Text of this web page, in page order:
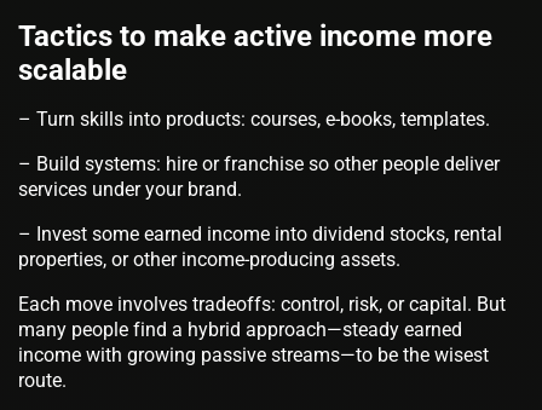
Tactics to make active income more
scalable
– Turn skills into products: courses, e‑books, templates.
– Build systems: hire or franchise so other people deliver
services under your brand.
– Invest some earned income into dividend stocks, rental
properties, or other income‑producing assets.
Each move involves tradeoffs: control, risk, or capital. But
many people find a hybrid approach—steady earned
income with growing passive streams—to be the wisest
route.